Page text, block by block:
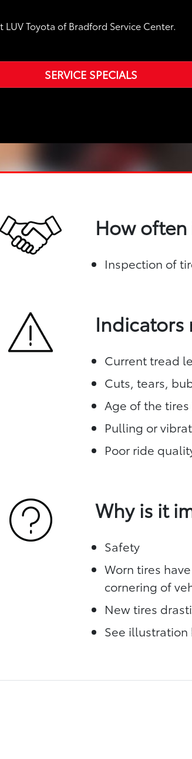
Toyota of Bradford Service Center.
SERVICE SPECIALS
How
Inspection of
Indicators
Current tread
Cuts, tears,
Age of the
Pulling or
Poor ride
Why is it
Safety
Worn tires
cornering of
New tires
See